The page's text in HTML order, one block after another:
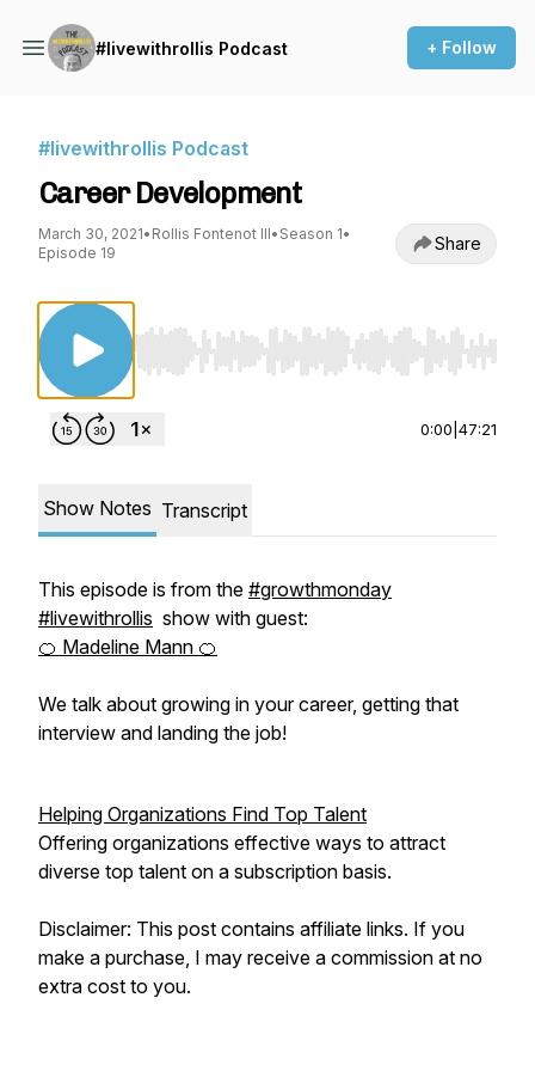
#livewithrollis Podcast + Follow
#livewithrollis Podcast
Career Development
March 30, 2021• Rollis Fontenot III• Season 1•
Episode 19
Share
Use Left/Right to seek, Home/End to jump to
0:00 47:21
Show Notes Transcript
This episode is from the #growthmonday
#livewithrollis show with guest:
🍊 Madeline Mann 🍊
We talk about growing in your career, getting that
interview and landing the job!
Helping Organizations Find Top Talent
Offering organizations effective ways to attract
diverse top talent on a subscription basis.
Disclaimer: This post contains affiliate links. If you
make a purchase, I may receive a commission at no
extra cost to you.